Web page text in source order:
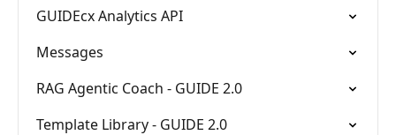
GUIDEcx Analytics API
Messages
RAG Agentic Coach - GUIDE 2.0
Template Library - GUIDE 2.0